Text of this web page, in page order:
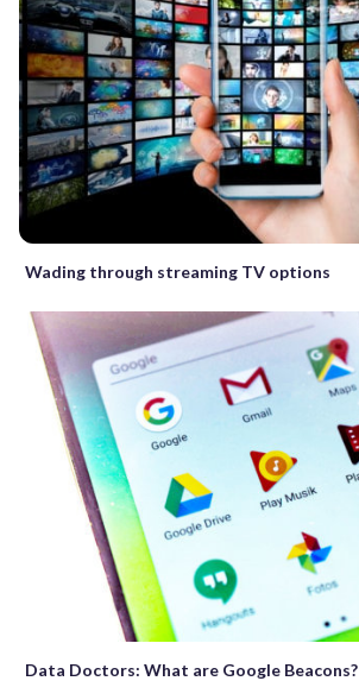
Wading through streaming TV options
Data Doctors: What are Google Beacons?